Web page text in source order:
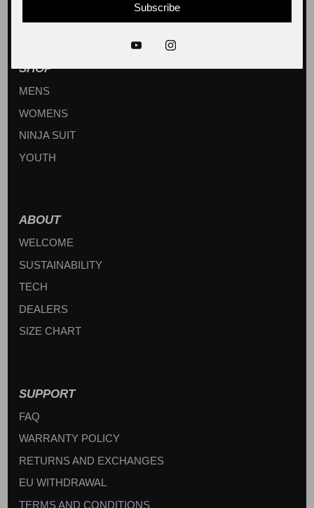
Subscribe
SHOP
MENS
WOMENS
NINJA SUIT
YOUTH
ABOUT
WELCOME
SUSTAINABILITY
TECH
DEALERS
SIZE CHART
SUPPORT
FAQ
WARRANTY POLICY
RETURNS AND EXCHANGES
EU WITHDRAWAL
TERMS AND CONDITIONS